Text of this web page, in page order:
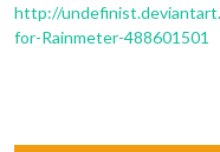
http://
for-Rainmeter-488601501